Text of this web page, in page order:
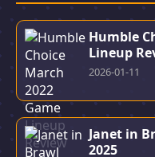
Humble
Lineup
2026-01-11
Janet in
2025